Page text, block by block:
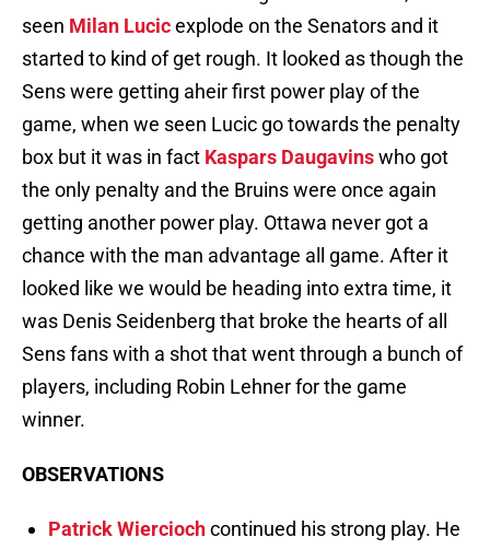
seen Milan Lucicexplode on the Senators and it
started to kind of get rough. It looked as though the
Sens were getting aheir first power play of the
game, when we seen Lucic go towards the penalty
box but it was in fact Kaspars Daugavinswho got
the only penalty and the Bruins were once again
getting another power play. Ottawa never got a
chance with the man advantage all game. After it
looked like we would be heading into extra time, it
was Denis Seidenberg that broke the hearts of all
Sens fans with a shot that went through a bunch of
players, including Robin Lehner for the game
winner.
OBSERVATIONS
Patrick Wierciochcontinued his strong play. He